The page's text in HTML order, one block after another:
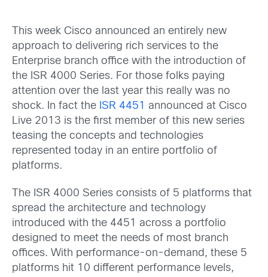
This week Cisco announced an entirely new
approach to delivering rich services to the
Enterprise branch office with the introduction of
the ISR 4000 Series. For those folks paying
attention over the last year this really was no
shock. In fact the ISR 4451
announced at Cisco
Live 2013 is the first member of this new series
teasing the concepts and technologies
represented today in an entire portfolio of
platforms.
The ISR 4000 Series consists of 5 platforms that
spread the architecture and technology
introduced with the 4451 across a portfolio
designed to meet the needs of most branch
offices. With performance-on-demand, these 5
platforms hit 10 different performance levels,